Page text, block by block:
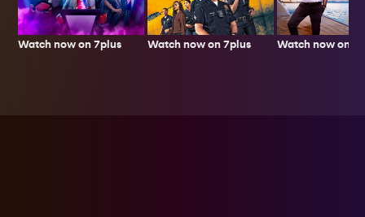
Watch now on 7plus Watch now on 7plus Watch now on